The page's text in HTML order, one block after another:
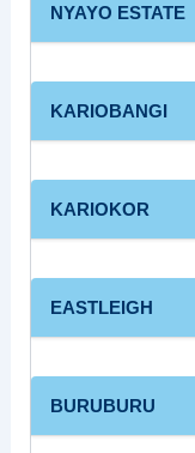
NYAYO ESTATE
KARIOBANGI
KARIOKOR
EASTLEIGH
BURUBURU